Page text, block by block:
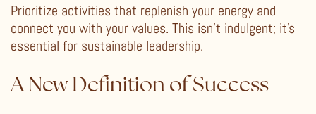
Prioritize activities that replenish your energy and
connect you with your values. This isn’t indulgent; it’s
essential for sustainable leadership.
A New Definition of Success